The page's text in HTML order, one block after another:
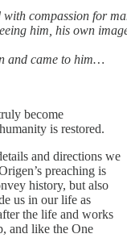
compassion for
him, his own
and came to him…
become
is restored.
and directions we
preaching is
history, but also
us in our life as
the life and works
and like the One